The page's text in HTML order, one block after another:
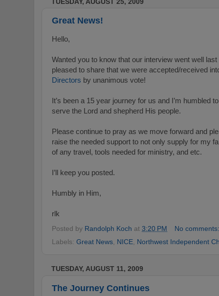
Great News!
Hello,
Wanted you to know that our interview went well last
pleased to share that we were accepted/received
Directors by unanimous vote!
It’s been a 15 year journey for us and I’m humbled
serve the Lord and shepherd His people.
Please continue to pray as we move forward and
raise the needed support to not only supply for my
of any travel, tools needed for ministry, and etc.
I’ll keep you posted.
Humbly in Him,
rlk
Posted by Randolph Koch at 3:20 PM
No
Labels: Great News NICE Northwest Independent
TUESDAY, AUGUST 11, 2009
The Journey Continues